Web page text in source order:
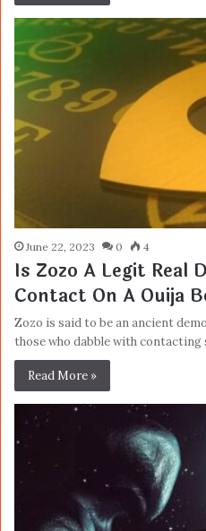
June 22, 2023 0 4
Is Zozo A Legit Real
Contact On A Ouija
Zozo is said to be an ancient
those who dabble with
Read More »